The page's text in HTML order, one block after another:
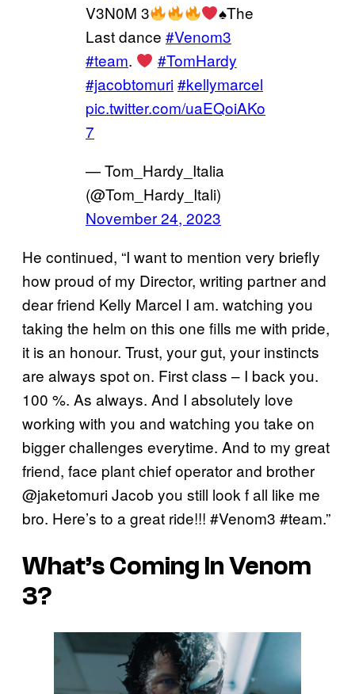
V3N0M 3
♠️The
Last dance #Venom3
#team.
#TomHardy
#jacobtomuri#kellymarcel
pic.twitter.com/uaEQoiAKo
7
— Tom_Hardy_Italia
(@Tom_Hardy_Itali)
November 24, 2023
He continued, “I want to mention very briefly
how proud of my Director, writing partner and
dear friend Kelly Marcel I am. watching you
taking the helm on this one fills me with pride,
it is an honour. Trust, your gut, your instincts
are always spot on. First class – I back you.
100 %. As always. And I absolutely love
working with you and watching you take on
bigger challenges everytime. And to my great
friend, face plant chief operator and brother
@jaketomuri Jacob you still look f all like me
bro. Here’s to a great ride!!! #Venom3 #team.”
What’s Coming In Venom
3?